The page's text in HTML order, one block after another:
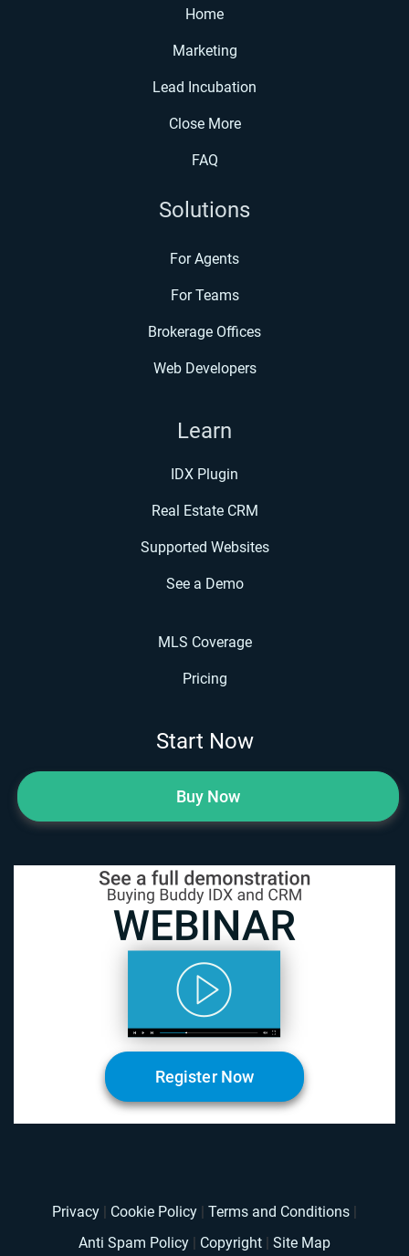
Home
Marketing
Lead Incubation
Close More
FAQ
Solutions
For Agents
For Teams
Brokerage Offices
Web Developers
Learn
IDX Plugin
Real Estate CRM
Supported Websites
See a Demo
MLS Coverage
Pricing
Start Now
Buy Now
Register Now
Privacy Cookie Policy Terms and Conditions
Anti Spam Policy
Copyright Site Map